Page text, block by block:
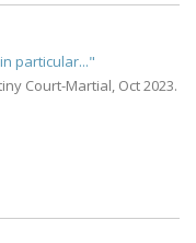
particular..."
Court-Martial, Oct 2023.